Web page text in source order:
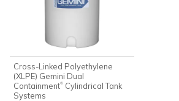
Cross-Linked Polyethylene
(XLPE) Gemini Dual
Containment® Cylindrical Tank
Systems